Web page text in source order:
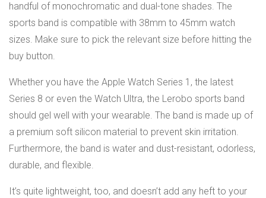
handful of monochromatic and dual-tone shades. The
sports band is compatible with 38mm to 45mm watch
sizes. Make sure to pick the relevant size before hitting the
buy button.
Whether you have the Apple Watch Series 1, the latest
Series 8 or even the Watch Ultra, the Lerobo sports band
should gel well with your wearable. The band is made up of
a premium soft silicon material to prevent skin irritation.
Furthermore, the band is water and dust-resistant, odorless,
durable, and flexible.
It’s quite lightweight, too, and doesn’t add any heft to your